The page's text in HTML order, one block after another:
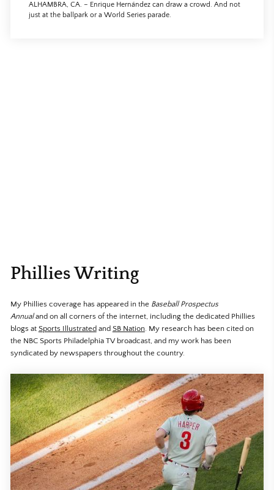
ALHAMBRA, CA. – Enrique Hernández can draw a crowd. And not
just at the ballpark or a World Series parade.
Phillies Writing
My Phillies coverage has appeared in the Baseball Prospectus
Annualand on all corners of the internet, including the dedicated Phillies
blogs at Sports Illustrated and SB Nation. My research has been cited on
the NBC Sports Philadelphia TV broadcast, and my work has been
syndicated by newspapers throughout the country.